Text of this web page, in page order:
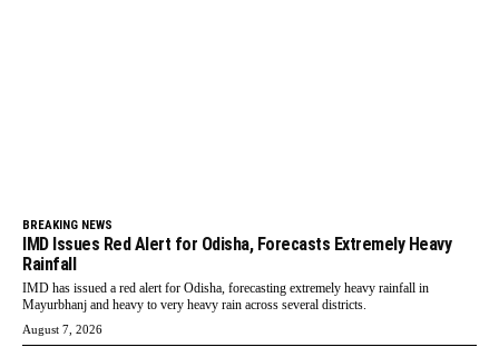
BREAKING NEWS
IMD Issues Red Alert for Odisha, Forecasts Extremely Heavy
Rainfall
IMD has issued a red alert for Odisha, forecasting extremely heavy rainfall in
Mayurbhanj and heavy to very heavy rain across several districts.
August 7, 2026